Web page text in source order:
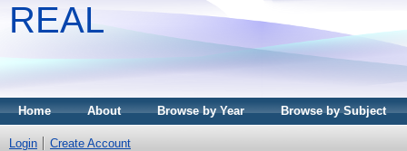
REAL
Home About Browse by Year Browse by Subject
Login Create Account